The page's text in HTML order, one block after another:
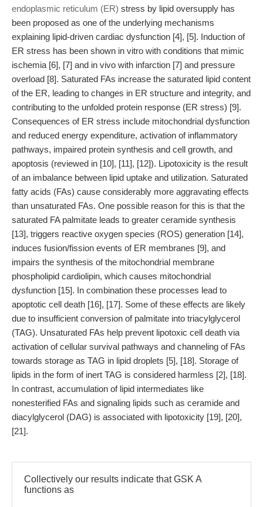
endoplasmic reticulum (ER) stress by lipid oversupply has
been proposed as one of the underlying mechanisms
explaining lipid-driven cardiac dysfunction [4], [5]. Induction of
ER stress has been shown in vitro with conditions that mimic
ischemia [6], [7] and in vivo with infarction [7] and pressure
overload [8]. Saturated FAs increase the saturated lipid content
of the ER, leading to changes in ER structure and integrity, and
contributing to the unfolded protein response (ER stress) [9].
Consequences of ER stress include mitochondrial dysfunction
and reduced energy expenditure, activation of inflammatory
pathways, impaired protein synthesis and cell growth, and
apoptosis (reviewed in [10], [11], [12]). Lipotoxicity is the result
of an imbalance between lipid uptake and utilization. Saturated
fatty acids (FAs) cause considerably more aggravating effects
than unsaturated FAs. One possible reason for this is that the
saturated FA palmitate leads to greater ceramide synthesis
[13], triggers reactive oxygen species (ROS) generation [14],
induces fusion/fission events of ER membranes [9], and
impairs the synthesis of the mitochondrial membrane
phospholipid cardiolipin, which causes mitochondrial
dysfunction [15]. In combination these processes lead to
apoptotic cell death [16], [17]. Some of these effects are likely
due to insufficient conversion of palmitate into triacylglycerol
(TAG). Unsaturated FAs help prevent lipotoxic cell death via
activation of cellular survival pathways and channeling of FAs
towards storage as TAG in lipid droplets [5], [18]. Storage of
lipids in the form of inert TAG is considered harmless [2], [18].
In contrast, accumulation of lipid intermediates like
nonesterified FAs and signaling lipids such as ceramide and
diacylglycerol (DAG) is associated with lipotoxicity [19], [20],
[21].
Collectively our results indicate that GSK A
functions as